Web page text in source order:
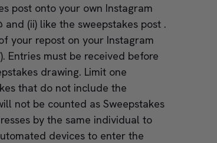
post onto your own Instagram
(ii) like the sweepstakes post .
your repost on your Instagram
). Entries must be received before
drawing. Limit one
that do not include the
not be counted as Sweepstakes
by the same individual to
devices to enter the